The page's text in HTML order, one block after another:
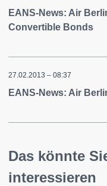
EANS-News: Air
Convertible Bonds
27.02.2013 – 08:37
EANS-News: Air
Das könnte
interessieren